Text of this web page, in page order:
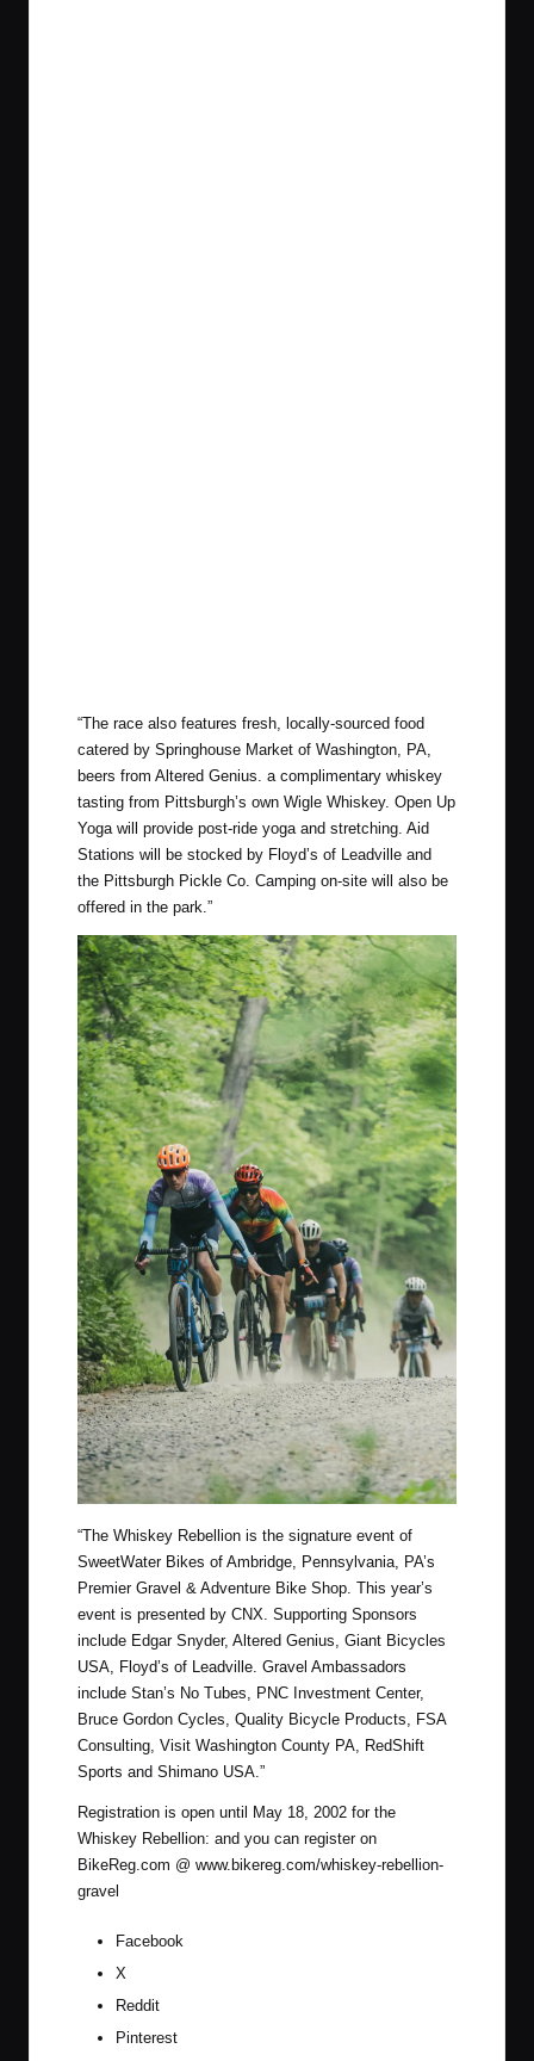
“The race also features fresh, locally-sourced food
catered by Springhouse Market of Washington, PA,
beers from Altered Genius. a complimentary whiskey
tasting from Pittsburgh’s own Wigle Whiskey. Open Up
Yoga will provide post-ride yoga and stretching. Aid
Stations will be stocked by Floyd’s of Leadville and
the Pittsburgh Pickle Co. Camping on-site will also be
offered in the park.”
“The Whiskey Rebellion is the signature event of
SweetWater Bikes of Ambridge, Pennsylvania, PA’s
Premier Gravel & Adventure Bike Shop. This year’s
event is presented by CNX. Supporting Sponsors
include Edgar Snyder, Altered Genius, Giant Bicycles
USA, Floyd’s of Leadville. Gravel Ambassadors
include Stan’s No Tubes, PNC Investment Center,
Bruce Gordon Cycles, Quality Bicycle Products, FSA
Consulting, Visit Washington County PA, RedShift
Sports and Shimano USA.”
Registration is open until May 18, 2002 for the
Whiskey Rebellion: and you can register on
BikeReg.com @ www.bikereg.com/whiskey-rebellion-
gravel
Facebook
X
Reddit
Pinterest